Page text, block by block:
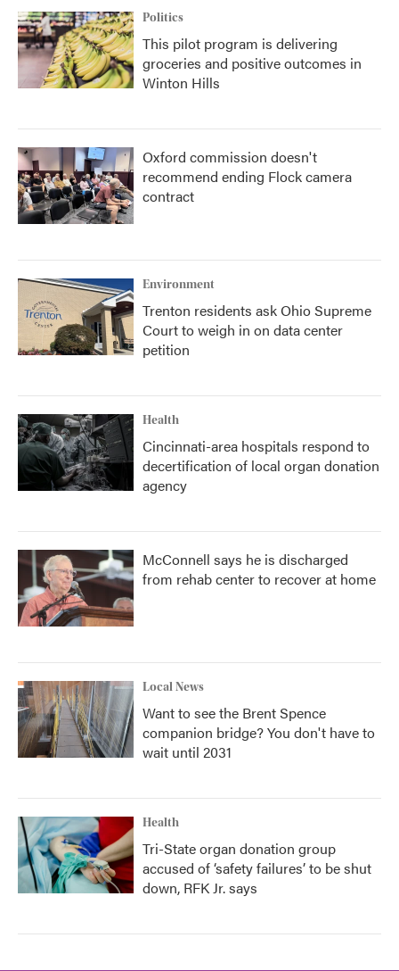
Politics
This pilot program is delivering
groceries and positive outcomes in
Winton Hills
Oxford commission doesn't
recommend ending Flock camera
contract
Environment
Trenton residents ask Ohio Supreme
Court to weigh in on data center
petition
Health
Cincinnati-area hospitals respond to
decertification of local organ donation
agency
McConnell says he is discharged
from rehab center to recover at home
Local News
Want to see the Brent Spence
companion bridge? You don't have to
wait until 2031
Health
Tri-State organ donation group
accused of ‘safety failures’ to be shut
down, RFK Jr. says